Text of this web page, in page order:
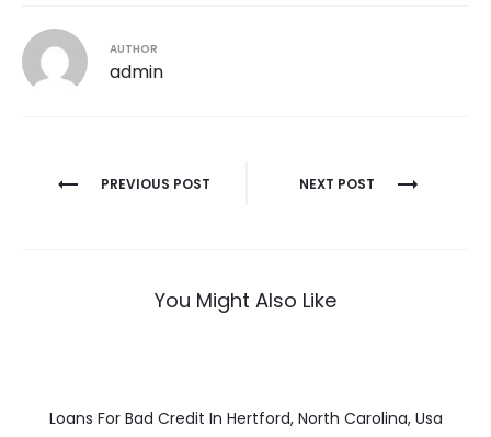
AUTHOR
admin
Post
PREVIOUS POST NEXT POST
You Might Also Like
Loans For Bad Credit In Hertford, North Carolina, Usa